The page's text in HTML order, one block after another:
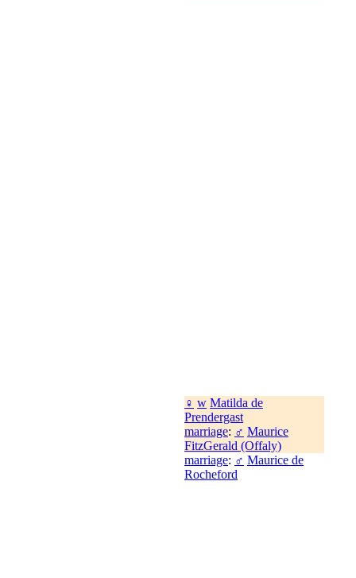
♀ w Matilda de
Prendergast
marriage: ♂ Maurice
FitzGerald (Offaly)
marriage: ♂ Maurice de
Rocheford